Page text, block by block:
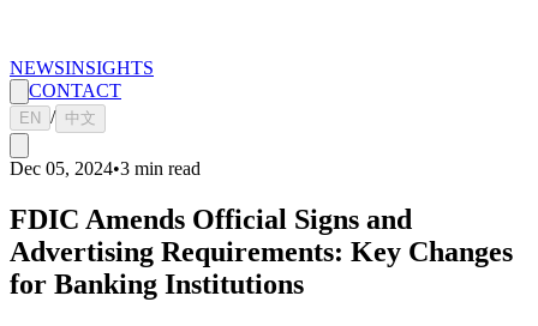
NEWSINSIGHTS
CONTACT
EN / 中文
Dec 05, 2024•3 min read
FDIC Amends Official Signs and
Advertising Requirements: Key Changes
for Banking Institutions